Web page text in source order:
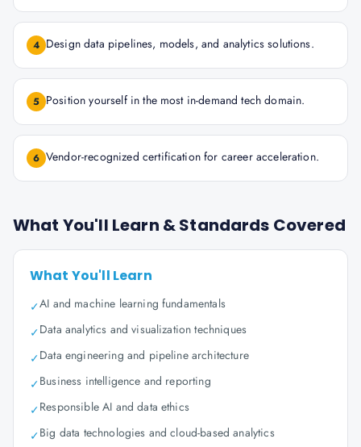
4 Design data pipelines, models, and analytics solutions.
5 Position yourself in the most in-demand tech domain.
6 Vendor-recognized certification for career acceleration.
What You'll Learn & Standards Covered
What You'll Learn
✓AI and machine learning fundamentals
✓Data analytics and visualization techniques
✓Data engineering and pipeline architecture
✓Business intelligence and reporting
✓Responsible AI and data ethics
✓Big data technologies and cloud-based analytics